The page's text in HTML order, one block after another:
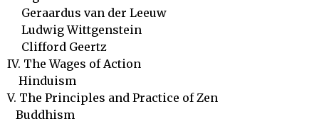
IV. The Wages of Action
V. The Principles and Practice of Zen